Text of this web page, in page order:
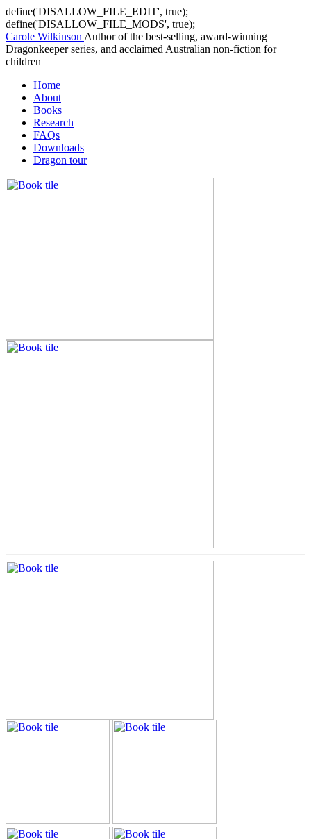
define('DISALLOW_FILE_EDIT', true);
define('DISALLOW_FILE_MODS', true);
Carole Wilkinson Author of the best-selling, award-winning
Dragonkeeper series, and acclaimed Australian non-fiction for
children
Home
About
Books
Research
FAQs
Downloads
Dragon tour